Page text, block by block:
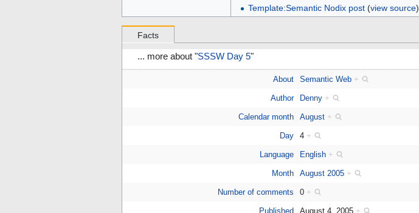
Template:Semantic Nodix post(view source)
Facts
... more about "SSSW Day 5"
About Semantic Web +
Author Denny +
Calendar month August +
Day 4 +
Language English +
Month August 2005 +
Number of comments 0 +
Published August 4, 2005 +